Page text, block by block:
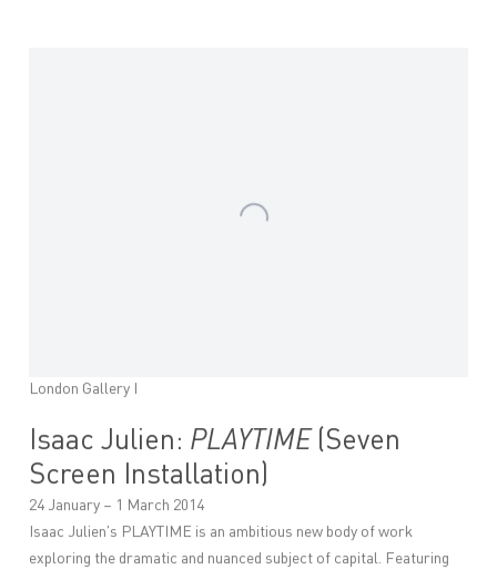
Isaac Julien: PLAYTIME (Seven
Screen Installation)
24 January – 1 March 2014
London Gallery I
Isaac Julien's PLAYTIME is an ambitious new body of work
exploring the dramatic and nuanced subject of capital. Featuring